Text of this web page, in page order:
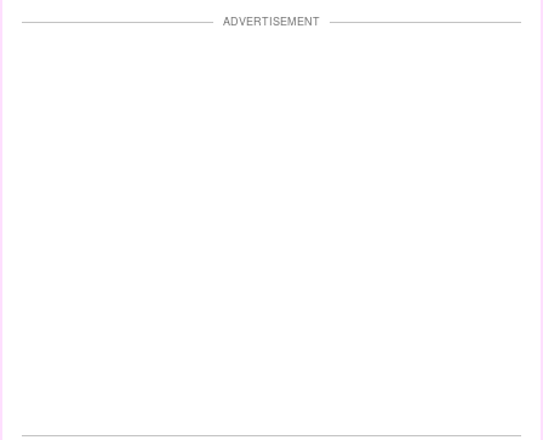
ADVERTISEMENT